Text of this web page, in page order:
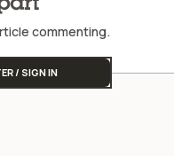
commenting.
/ SIGN IN